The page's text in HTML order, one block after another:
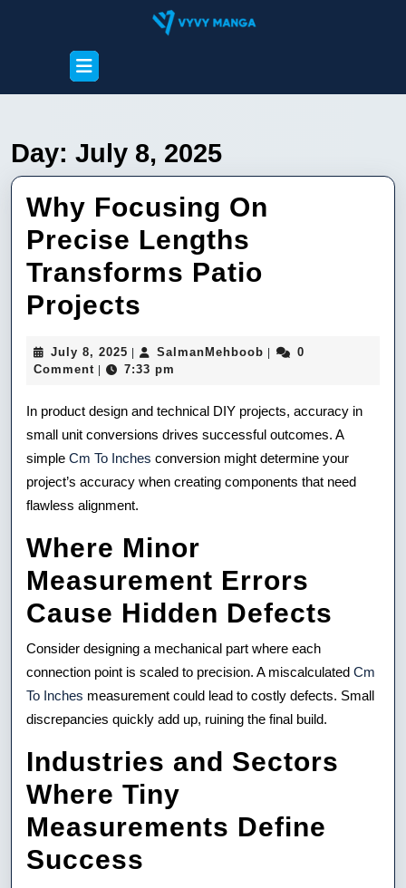
Open
Button
Day: July 8, 2025
Why Focusing On
Precise Lengths
Transforms Patio
Projects
On
Precise
Lengths
Transforms
Projects
July 8, 2025 July
8,
SalmanMehboob SalmanMehboob
0
Comment
7:33 pm
In product design and technical DIY projects, accuracy in
small unit conversions drives successful outcomes. A
simple Cm To Inches conversion might determine your
project’s accuracy when creating components that need
flawless alignment.
Where Minor
Measurement Errors
Cause Hidden Defects
Consider designing a mechanical part where each
connection point is scaled to precision. A miscalculated Cm
To Inches measurement could lead to costly defects. Small
discrepancies quickly add up, ruining the final build.
Industries and Sectors
Where Tiny
Measurements Define
Success